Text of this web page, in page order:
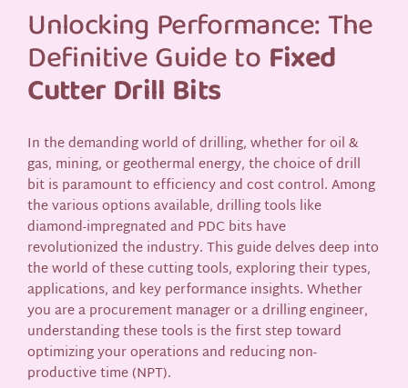
Unlocking Performance: The
Definitive Guide toFixed
Cutter Drill Bits
In the demanding world of drilling, whether for oil &
gas, mining, or geothermal energy, the choice of drill
bit is paramount to efficiency and cost control. Among
the various options available, drilling tools like
diamond-impregnated and PDC bits have
revolutionized the industry. This guide delves deep into
the world of these cutting tools, exploring their types,
applications, and key performance insights. Whether
you are a procurement manager or a drilling engineer,
understanding these tools is the first step toward
optimizing your operations and reducing non-
productive time (NPT).